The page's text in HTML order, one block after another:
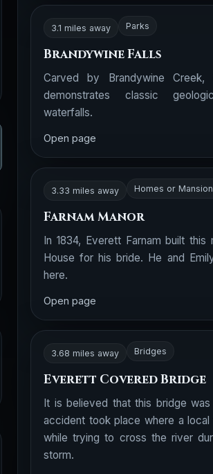
3.1 miles away Parks
Brandywine Falls
Carved by Brandywine
demonstrates classic
waterfalls.
Open page
3.33 miles away Homes or
Farnam Manor
In 1834, Everett Farnam built this
House for his bride. He and
here.
Open page
3.68 miles away Bridges
Everett Covered Bridge
It is believed that this bridge
accident took place where a
while trying to cross the river
storm.